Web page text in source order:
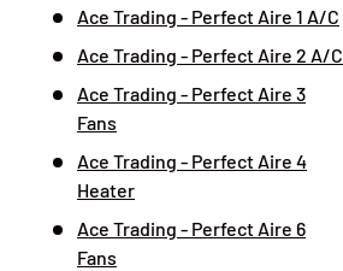
Ace Trading - Perfect Aire 1 A/C
Ace Trading - Perfect Aire 2 A/C
Ace Trading - Perfect Aire 3
Fans
Ace Trading - Perfect Aire 4
Heater
Ace Trading - Perfect Aire 6
Fans